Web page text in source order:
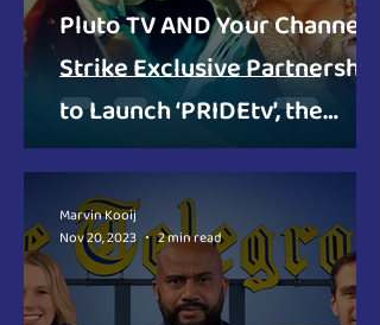
Pluto TV AND Your Channels
Strike Exclusive Partnership
to Launch ‘PRIDEtv’, the
Lifestyle Television Channel
for the LGBTQI+ Community
Marvin Kooij
Nov 20, 2023
2 min read